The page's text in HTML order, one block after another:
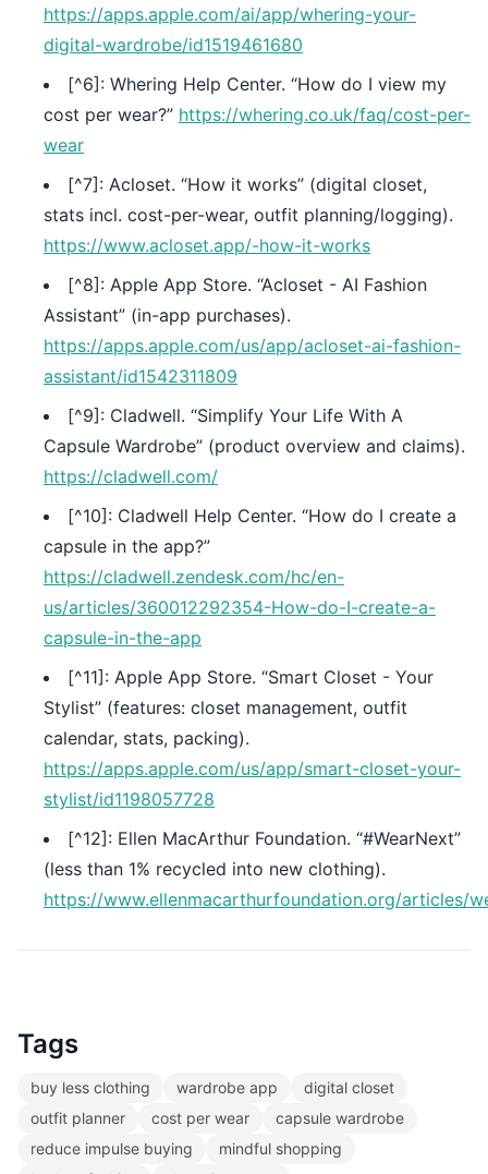
https://apps.apple.com/ai/app/whering-your-
digital-wardrobe/id1519461680
[^6]: Whering Help Center. “How do I view my
cost per wear?” https://whering.co.uk/faq/cost-per-
wear
[^7]: Acloset. “How it works” (digital closet,
stats incl. cost-per-wear, outfit planning/logging).
https://www.acloset.app/-how-it-works
[^8]: Apple App Store. “Acloset - AI Fashion
Assistant” (in-app purchases).
https://apps.apple.com/us/app/acloset-ai-fashion-
assistant/id1542311809
[^9]: Cladwell. “Simplify Your Life With A
Capsule Wardrobe” (product overview and claims).
https://cladwell.com/
[^10]: Cladwell Help Center. “How do I create a
capsule in the app?”
https://cladwell.zendesk.com/hc/en-
us/articles/360012292354-How-do-I-create-a-
capsule-in-the-app
[^11]: Apple App Store. “Smart Closet - Your
Stylist” (features: closet management, outfit
calendar, stats, packing).
https://apps.apple.com/us/app/smart-closet-your-
stylist/id1198057728
[^12]: Ellen MacArthur Foundation. “#WearNext”
(less than 1% recycled into new clothing).
https://www.ellenmacarthurfoundation.org/articles/
Tags
buy less clothing wardrobe app
digital closet
outfit planner
cost per wear
capsule wardrobe
reduce impulse buying
mindful shopping